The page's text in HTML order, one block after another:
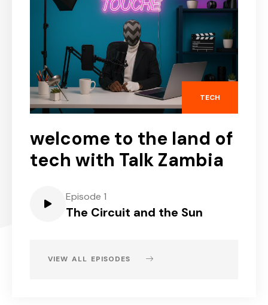
TECH
welcome to the land of
tech with Talk Zambia
Episode 1
The Circuit and the Sun
VIEW ALL EPISODES